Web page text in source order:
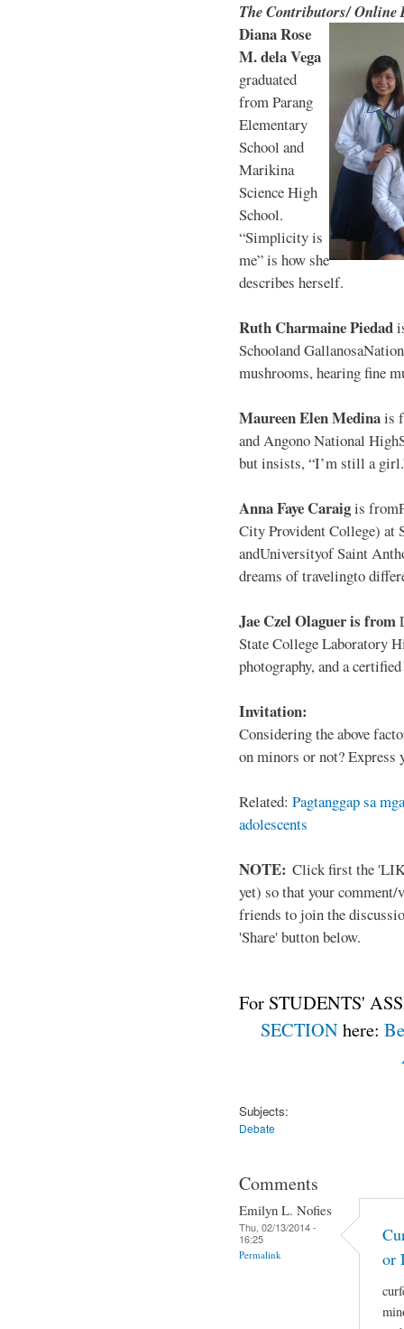
The Contributors/ Online
Diana Rose
M. dela Vega
graduated
from Parang
Elementary
School and
Marikina
Science High
School.
“Simplicity is
me” is how she
describes herself.
Ruth Charmaine Piedad
Schooland
mushrooms, hearing fine
Maureen Elen Medinais
and Angono National
but insists, “I’m still a
Anna Faye Caraigis
City Provident College) at
andUniversityof Saint
dreams of travelingto
Jae Czel Olaguer is from
State College Laboratory
photography, and a
Invitation:
Considering the above
on minors or not?
Related: Pagtanggap sa
adolescents
NOTE: Click first the
yet) so that your
friends to join the
'Share' button below.
For STUDENTS'
SECTIONhere:
Subjects:
Debate
Comments
Emilyn L. Nofies
Thu, 02/13/2014 -
16:25
Permalink
or